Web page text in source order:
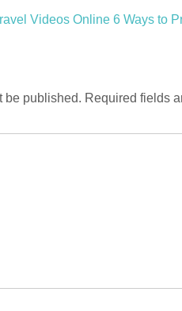
Videos Online 6 Ways to
be published. Required fields